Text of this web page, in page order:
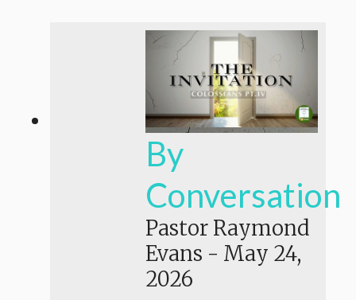
By
Conversation
Pastor Raymond
Evans - May 24,
2026